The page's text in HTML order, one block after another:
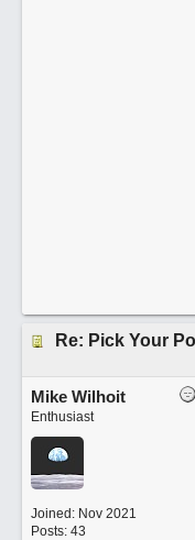
Re: Pick Your
Mike Wilhoit
Enthusiast
Joined: Nov 2021
Posts: 43